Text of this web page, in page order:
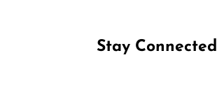
Stay Connected